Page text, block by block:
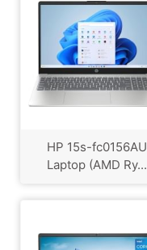
HP 15s-fc0156AU
Laptop (AMD Ry...